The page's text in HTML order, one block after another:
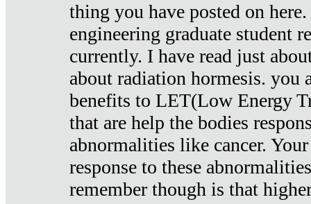
thing you have posted on
engineering graduate student
currently. I have read just
about radiation hormesis. you
benefits to LET(Low Energy
that are help the bodies
abnormalities like cancer.
response to these
remember though is that